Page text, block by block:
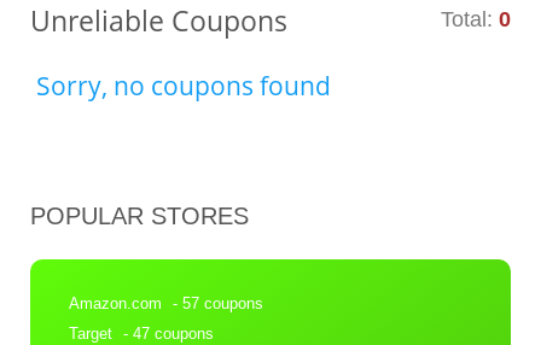
Unreliable Coupons Total: 0
Sorry, no coupons found
POPULAR STORES
Amazon.com
- 57 coupons
Target - 47 coupons